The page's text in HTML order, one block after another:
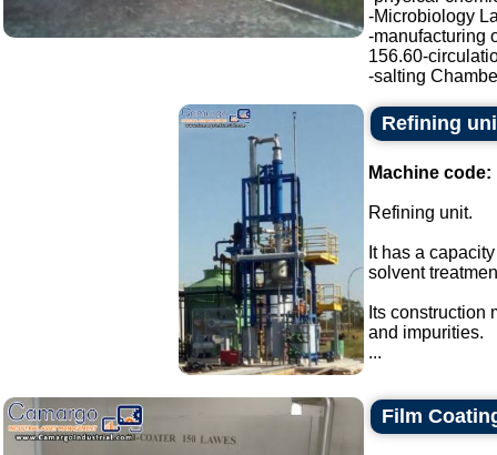
-Microbiology
-manufacturing
156.60-
-salting
Refining
Machine code:
Refining unit.
It has a
solvent
Its construction
and impurities.
...
Film